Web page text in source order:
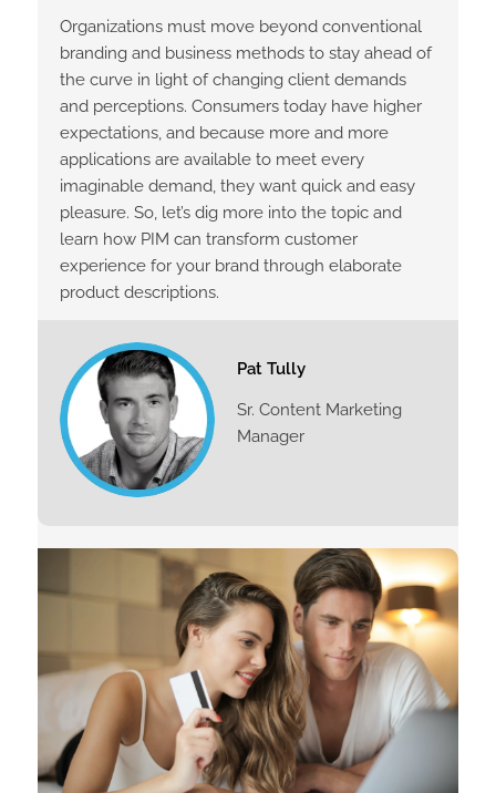
Organizations must move beyond conventional
branding and business methods to stay ahead of
the curve in light of changing client demands
and perceptions. Consumers today have higher
expectations, and because more and more
applications are available to meet every
imaginable demand, they want quick and easy
pleasure. So, let’s dig more into the topic and
learn how PIM can transform customer
experience for your brand through elaborate
product descriptions.
Pat Tully
Sr. Content Marketing
Manager